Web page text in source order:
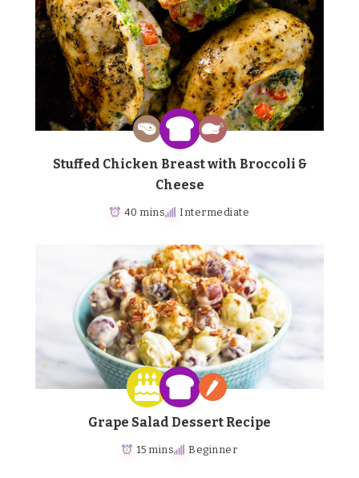
Stuffed Chicken Breast with Broccoli &
Cheese
40 mins Intermediate
Grape Salad Dessert Recipe
15 mins Beginner